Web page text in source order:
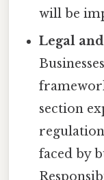
will be
Legal
section
faced by